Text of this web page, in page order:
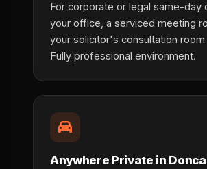
For corporate or legal same-day
your office, a serviced meeting
your solicitor's consultation room
Fully professional environment.
Anywhere Private in